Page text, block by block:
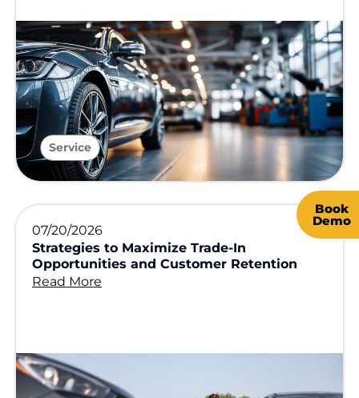
Service
07/20/2026
Strategies to Maximize Trade-In
Opportunities and Customer Retention
Read More
Book
Demo